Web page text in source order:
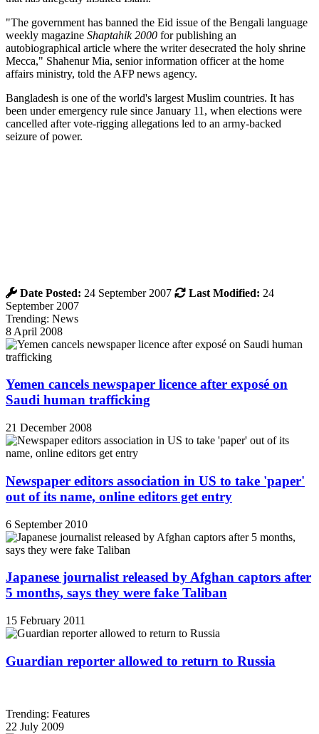
"The government has banned the Eid issue of the Bengali language
weekly magazine Shaptahik 2000 for publishing an
autobiographical article where the writer desecrated the holy shrine
Mecca," Shahenur Mia, senior information officer at the home
affairs ministry, told the AFP news agency.
Bangladesh is one of the world's largest Muslim countries. It has
been under emergency rule since January 11, when elections were
cancelled after vote-rigging allegations led to an army-backed
seizure of power.
Date Posted: 24 September 2007 Last Modified: 24
September 2007
Trending: News
8 April 2008
Yemen cancels newspaper licence after exposé on
Saudi human trafficking
21 December 2008
Newspaper editors association in US to take 'paper'
out of its name, online editors get entry
6 September 2010
Japanese journalist released by Afghan captors after
5 months, says they were fake Taliban
15 February 2011
Guardian reporter allowed to return to Russia
Trending: Features
22 July 2009